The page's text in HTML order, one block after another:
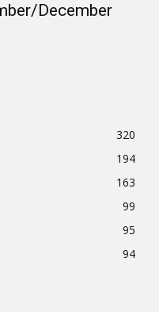
December
320
194
163
99
95
94